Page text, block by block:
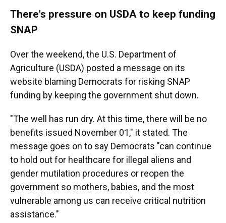
There's pressure on USDA to keep funding
SNAP
Over the weekend, the U.S. Department of
Agriculture (USDA) posted a message on its
website blaming Democrats for risking SNAP
funding by keeping the government shut down.
"The well has run dry. At this time, there will be no
benefits issued November 01," it stated. The
message goes on to say Democrats "can continue
to hold out for healthcare for illegal aliens and
gender mutilation procedures or reopen the
government so mothers, babies, and the most
vulnerable among us can receive critical nutrition
assistance."